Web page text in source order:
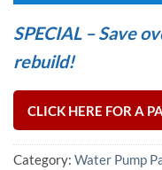
SPECIAL – Save
rebuild!
CLICK HERE FOR A
Category: Water Pump